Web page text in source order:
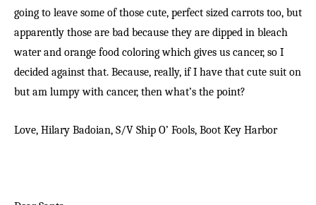
going to leave some of those cute, perfect sized carrots too, but
apparently those are bad because they are dipped in bleach
water and orange food coloring which gives us cancer, so I
decided against that. Because, really, if I have that cute suit on
but am lumpy with cancer, then what’s the point?
Love, Hilary Badoian, S/V Ship O’ Fools, Boot Key Harbor